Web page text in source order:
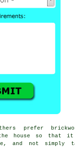
prefer
the house so that
and not simply